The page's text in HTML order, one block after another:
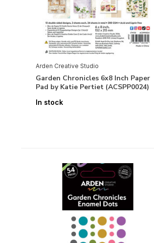
Arden Creative Studio
Garden Chronicles 6x8 Inch Paper
Pad by Katie Pertiet (ACSPP0024)
In stock